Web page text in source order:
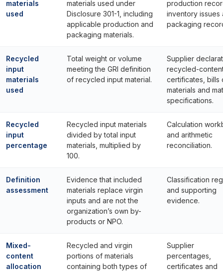
materials
used
materials used under
Disclosure 301-1, including
applicable production and
packaging materials.
production
inventory issues
packaging
Recycled
input
materials
used
Total weight or volume
meeting the GRI definition
of recycled input material.
Supplier
recycled-
certificates, bills
materials and
specifications.
Recycled
input
percentage
Recycled input materials
divided by total input
materials, multiplied by
100.
Calculation
and arithmetic
reconciliation.
Definition
assessment
Evidence that included
materials replace virgin
inputs and are not the
organization’s own by-
products or NPO.
Classification
and supporting
evidence.
Mixed-
content
allocation
Recycled and virgin
portions of materials
containing both types of
Supplier
percentages,
certificates and